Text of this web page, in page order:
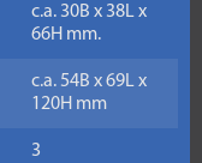
c.a. 30B x 38L x
66H mm.
c.a. 54B x 69L x
120H mm
3